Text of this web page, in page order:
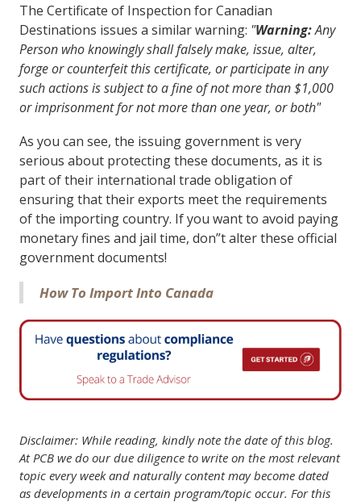
The Certificate of Inspection for Canadian
Destinations issues a similar warning: "Warning:Any
Person who knowingly shall falsely make, issue, alter,
forge or counterfeit this certificate, or participate in any
such actions is subject to a fine of not more than $1,000
or imprisonment for not more than one year, or both"
As you can see, the issuing government is very
serious about protecting these documents, as it is
part of their international trade obligation of
ensuring that their exports meet the requirements
of the importing country. If you want to avoid paying
monetary fines and jail time, don”t alter these official
government documents!
How To Import Into Canada
Disclaimer: While reading, kindly note the date of this blog.
At PCB we do our due diligence to write on the most relevant
topic every week and naturally content may become dated
as developments in a certain program/topic occur. For this